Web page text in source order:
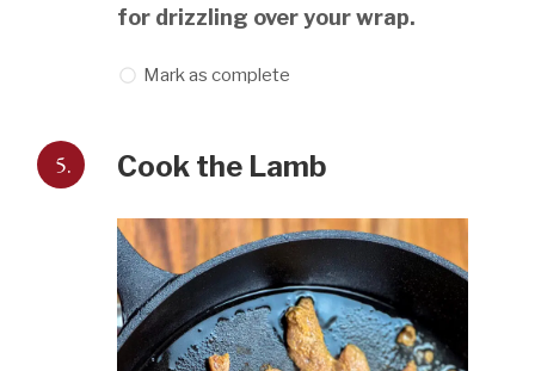
for drizzling over your wrap.
Mark as complete
5. Cook the Lamb